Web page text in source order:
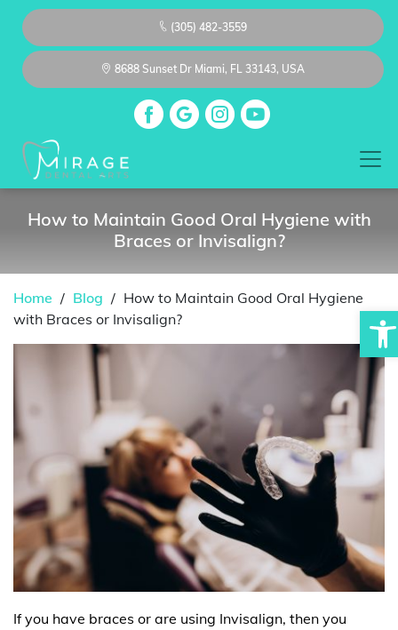
(305) 482-3559
8688 Sunset Dr Miami, FL 33143, USA
How to Maintain Good Oral Hygiene with
Braces or Invisalign?
Home / Blog / How to Maintain Good Oral Hygiene
with Braces or Invisalign?
If you have braces or are using Invisalign, then you